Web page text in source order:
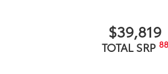
$39,819
TOTAL SRP 88